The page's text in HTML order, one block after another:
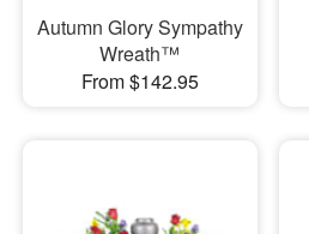
Autumn Glory Sympathy
Wreath™
From $142.95